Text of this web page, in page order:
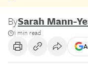
BySarah Mann-
1 min read